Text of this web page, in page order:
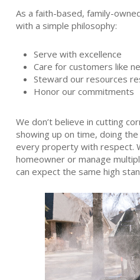
As a faith-based, family-
with a simple philosophy:
Serve with excellence
Care for customers like
Steward our resources
Honor our commitments
We don’t believe in cutting
showing up on time, doing
every property with respect.
homeowner or manage
can expect the same high